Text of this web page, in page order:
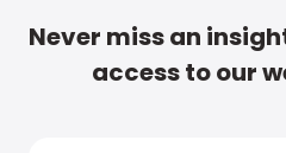
Never miss an
access to our